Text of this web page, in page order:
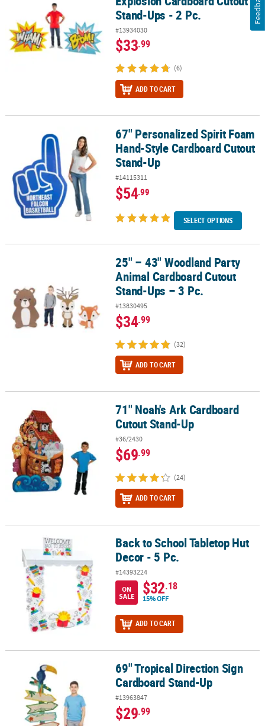
Stand-Ups - 2 Pc.
#13934030
$33.99
(6)
ADD TO CART
67" Personalized Spirit Foam Hand-Style Cardboard Cutout
67" Personalized Spirit Foam
Hand-Style Cardboard Cutout
Stand-Up
#14115311
$54.99
SELECT OPTIONS
25" – 43" Woodland Party Animal Cardboard Cutout Stand-Ups –
25" – 43" Woodland Party
Animal Cardboard Cutout
Stand-Ups – 3 Pc.
#13830495
$34.99
(32)
ADD TO CART
71" Noah's Ark Cardboard Cutout Stand-Up71" Noah's Ark Cardboard
Cutout Stand-Up
#36/2430
$69.99
(24)
ADD TO CART
Back to School Tabletop Hut Decor - 5 Pc.Back to School Tabletop Hut
Decor - 5 Pc.
#14393224
ON
SALE
$32.18
15% OFF
ADD TO CART
69" Tropical Direction Sign Cardboard Stand-Up
69" Tropical Direction Sign
Cardboard Stand-Up
#13963847
$29.99
Feedback